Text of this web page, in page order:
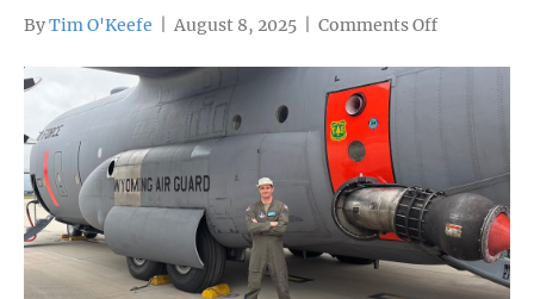
ByTim O'Keefe August 8, 2025 Comments Offon
&
Pilot
Serves
Others
from
the
Air